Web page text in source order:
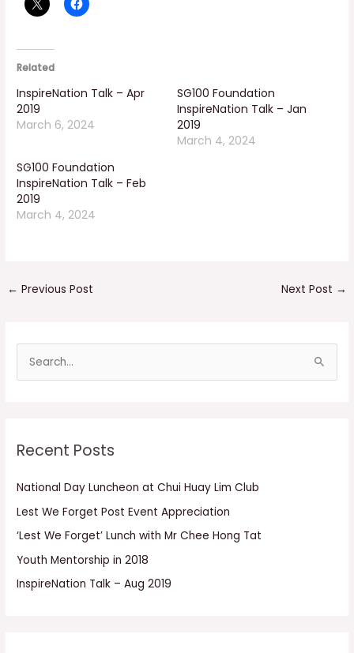
Related
InspireNation Talk – Apr
2019
March 6, 2024
SG100 Foundation
InspireNation Talk – Jan
2019
March 4, 2024
SG100 Foundation
InspireNation Talk – Feb
2019
March 4, 2024
← Previous Post Next Post →
e
c
f
o
r
:
Recent Posts
National Day Luncheon at Chui Huay Lim Club
Lest We Forget Post Event Appreciation
‘Lest We Forget’ Lunch with Mr Chee Hong Tat
Youth Mentorship in 2018
InspireNation Talk – Aug 2019